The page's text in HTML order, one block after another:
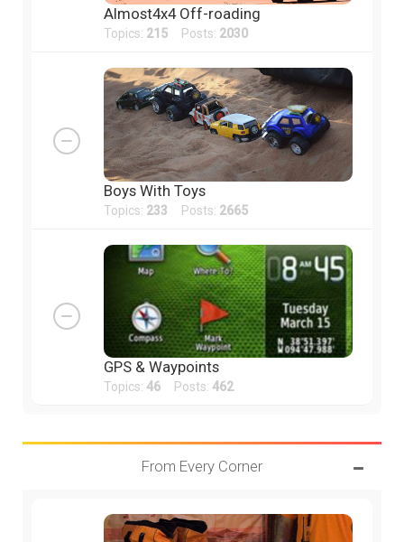
Almost4x4 Off-roading
Topics: 215 Posts: 2030
Boys With Toys
Topics: 233 Posts: 2665
GPS & Waypoints
Topics: 46 Posts: 462
From Every Corner